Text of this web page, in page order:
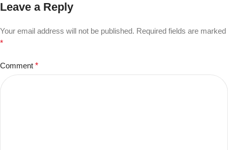
Leave a Reply
Your email address will not be published. Required fields are marked
*
Comment *